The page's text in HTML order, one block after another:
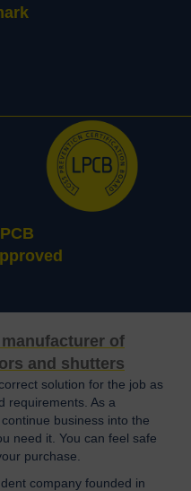
of
and shutters
solution for the job as
requirements. As a
business into the
need it. You can feel safe
purchase.
company founded in